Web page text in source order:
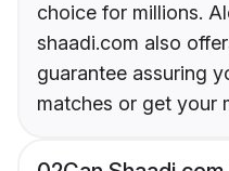
choice for millions.
shaadi.com also
guarantee assuring
matches or get your